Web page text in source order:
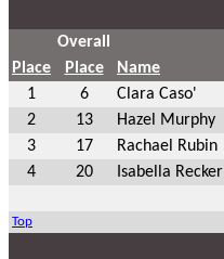
Overall
Place
Place Name
1
6 Clara Caso'
2
13 Hazel Murphy
3
17 Rachael Rubin
4
20 Isabella Recker
Top